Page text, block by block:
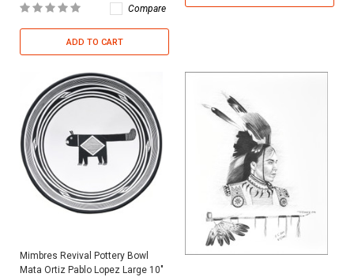
Compare
ADD TO CART
Mimbres Revival Pottery Bowl
Mata Ortiz Pablo Lopez Large 10"